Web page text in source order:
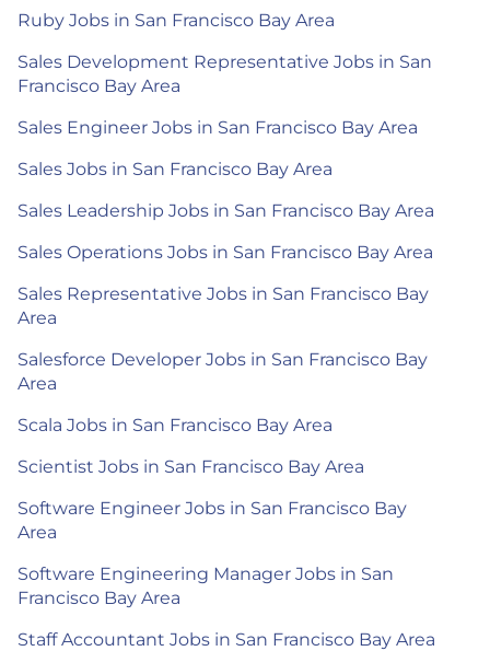
Ruby Jobs in San Francisco Bay Area
Sales Development Representative Jobs in San
Francisco Bay Area
Sales Engineer Jobs in San Francisco Bay Area
Sales Jobs in San Francisco Bay Area
Sales Leadership Jobs in San Francisco Bay Area
Sales Operations Jobs in San Francisco Bay Area
Sales Representative Jobs in San Francisco Bay
Area
Salesforce Developer Jobs in San Francisco Bay
Area
Scala Jobs in San Francisco Bay Area
Scientist Jobs in San Francisco Bay Area
Software Engineer Jobs in San Francisco Bay
Area
Software Engineering Manager Jobs in San
Francisco Bay Area
Staff Accountant Jobs in San Francisco Bay Area